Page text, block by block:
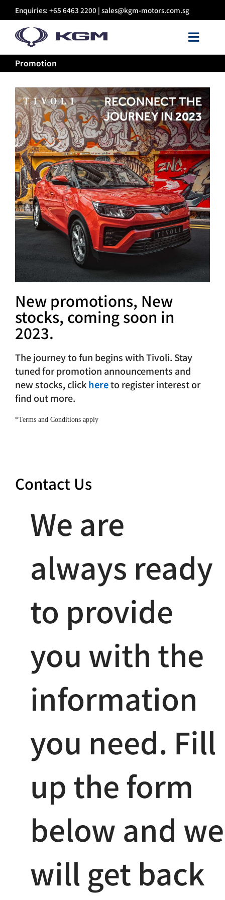
content
Enquiries: +65 6463 2200 | sales@kgm-motors.com.sg
About Us
Models
Certified Pre-owned
Sales
Discover
After-sales
Search
for:
Promotion
New promotions, New
stocks, coming soon in
2023.
The journey to fun begins with Tivoli. Stay
tuned for promotion announcements and
new stocks, clickhereto register interest or
find out more.
*Terms and Conditions apply
Contact Us
We are
always ready
to provide
you with the
information
you need. Fill
up the form
below and we
will get back